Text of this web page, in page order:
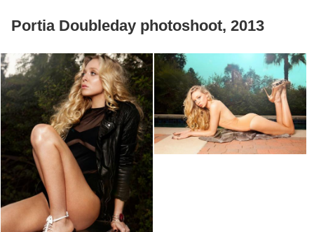
Portia Doubleday photoshoot, 2013